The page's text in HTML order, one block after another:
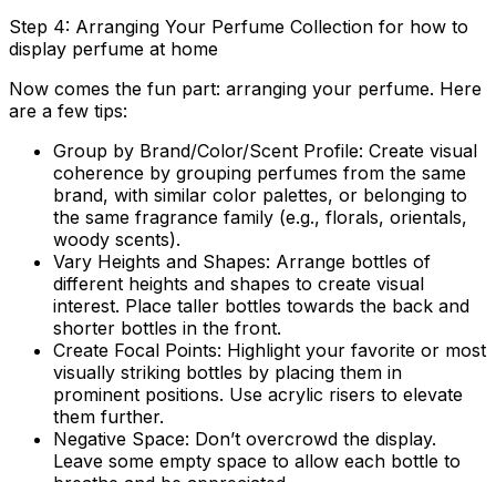
Step 4: Arranging Your Perfume Collection for how to
display perfume at home
Now comes the fun part: arranging your perfume. Here
are a few tips:
Group by Brand/Color/Scent Profile: Create visual
coherence by grouping perfumes from the same
brand, with similar color palettes, or belonging to
the same fragrance family (e.g., florals, orientals,
woody scents).
Vary Heights and Shapes: Arrange bottles of
different heights and shapes to create visual
interest. Place taller bottles towards the back and
shorter bottles in the front.
Create Focal Points: Highlight your favorite or most
visually striking bottles by placing them in
prominent positions. Use acrylic risers to elevate
them further.
Negative Space: Don’t overcrowd the display.
Leave some empty space to allow each bottle to